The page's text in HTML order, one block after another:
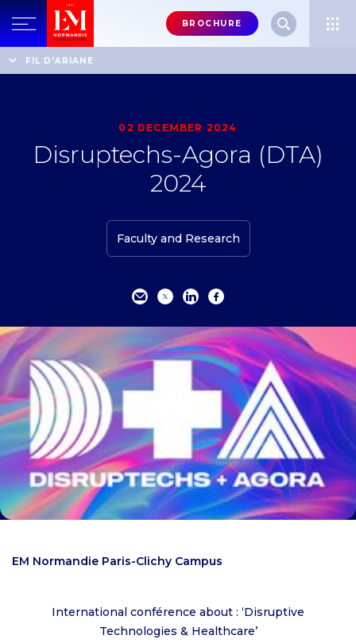
Menu
header-
right
BROCHURE
FIL D'ARIANE
Home Events
02 DECEMBER 2024
Disruptechs-Agora (DTA)
2024
Faculty and Research
EM Normandie Paris-Clichy Campus
International conférence about : ‘Disruptive
Technologies & Healthcare’